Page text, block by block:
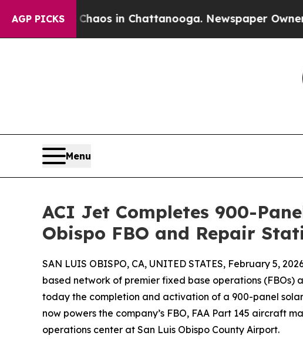
AGP PICKSChaos in Chattanooga. Newspaper Owner
Menu
ACI Jet Completes 900-
Obispo FBO and Repair
SAN LUIS OBISPO, CA, UNITED STATES, February 5,
based network of premier fixed base operations
today the completion and activation of a 900-panel
now powers the company’s FBO, FAA Part 145 aircraft
operations center at San Luis Obispo County Airport.